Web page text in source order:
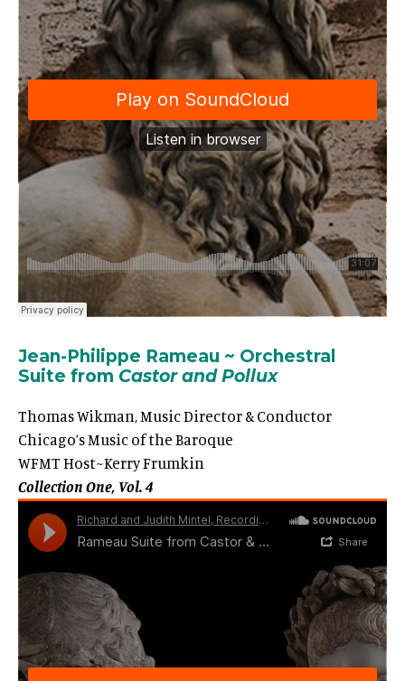
Jean-Philippe Rameau ~ Orchestral
Suite from Castor and Pollux
Thomas Wikman, Music Director & Conductor
Chicago’s Music of the Baroque
WFMT Host~Kerry Frumkin
Collection One, Vol. 4